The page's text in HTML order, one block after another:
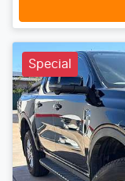
Special